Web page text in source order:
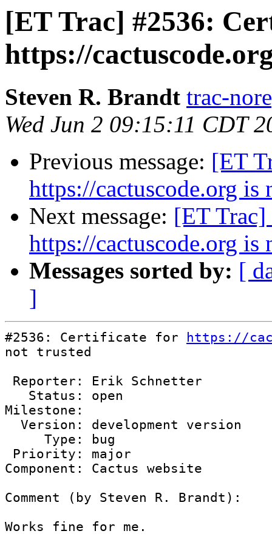
[ET Trac] #2536:
https://
Steven R. Brandt trac-
Wed Jun 2 09:15:11 CDT
Previous message: [ET
https://cactuscode.org is
Next message: [ET
https://cactuscode.org is
Messages sorted by: [
]
#2536: Certificate for
https://
not trusted
Milestone:
Component: Cactus website
Comment (by Steven R. Brandt):
Works fine for me.